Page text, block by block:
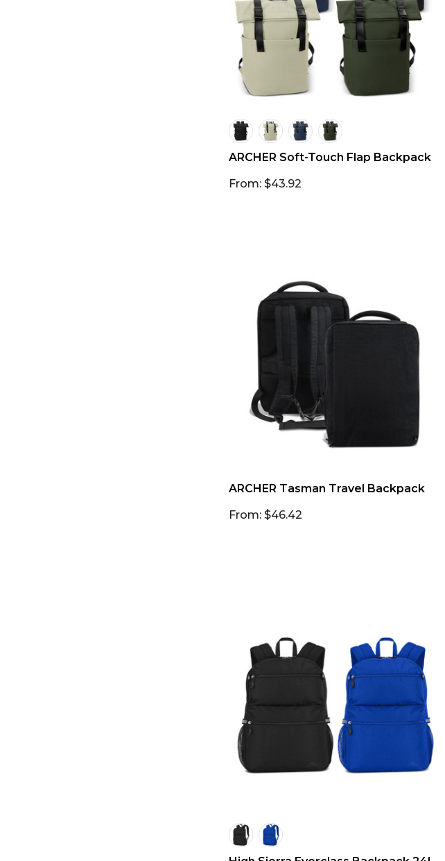
ARCHER Soft-Touch Flap Backpack
From: $43.92
ARCHER Tasman Travel Backpack
From: $46.42